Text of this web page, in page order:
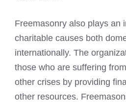
Freemasonry also plays an
charitable causes both
internationally. The
those who are suffering
other crises by providing
other resources.